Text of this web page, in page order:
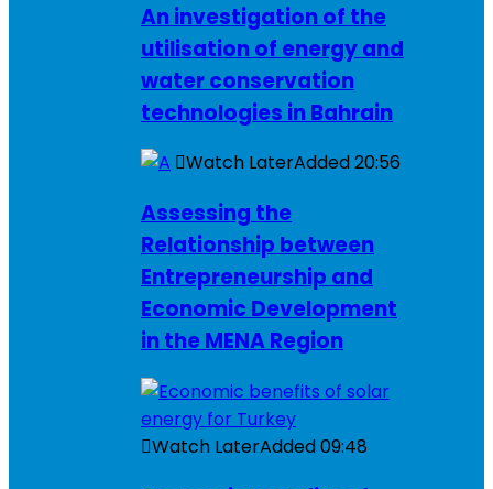
An investigation of the
utilisation of energy and
water conservation
technologies in Bahrain
Watch LaterAdded20:56
Assessing the
Relationship between
Entrepreneurship and
Economic Development
in the MENA Region
Watch LaterAdded09:48